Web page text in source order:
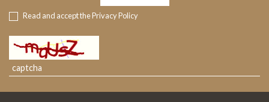
Read and accept thePrivacy Policy